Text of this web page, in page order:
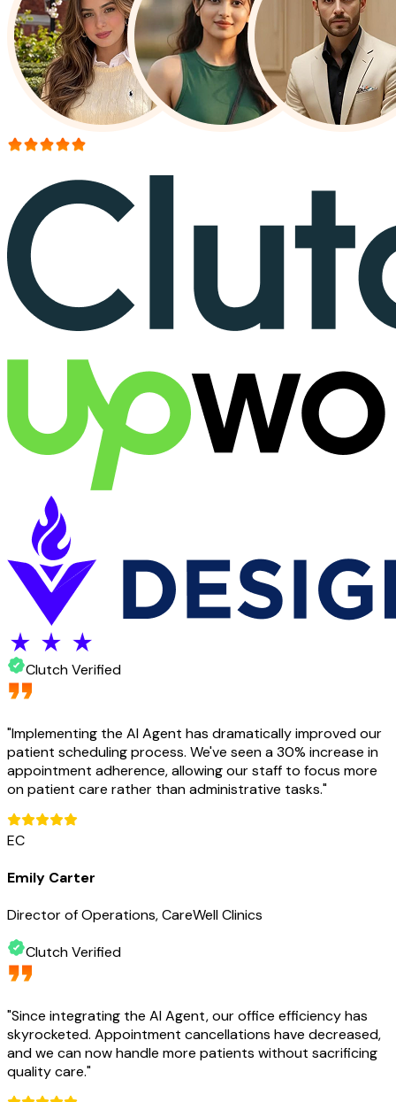
Clutch Verified
"Implementing the AI Agent has dramatically improved our
patient scheduling process. We've seen a 30% increase in
appointment adherence, allowing our staff to focus more
on patient care rather than administrative tasks."
EC
Emily Carter
Director of Operations, CareWell Clinics
Clutch Verified
"Since integrating the AI Agent, our office efficiency has
skyrocketed. Appointment cancellations have decreased,
and we can now handle more patients without sacrificing
quality care."